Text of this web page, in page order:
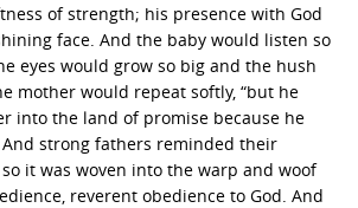
of strength; his presence with God
face. And the baby would listen so
eyes would grow so big and the hush
mother would repeat softly, “but he
into the land of promise because he
And strong fathers reminded their
it was woven into the warp and woof
reverent obedience to God. And